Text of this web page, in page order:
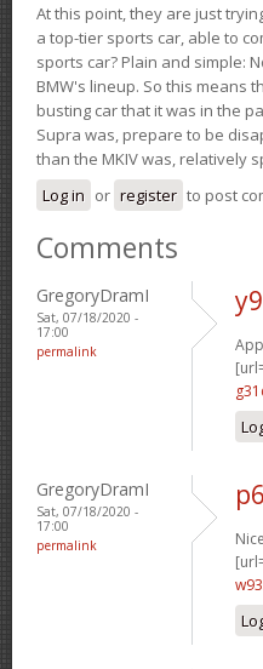
At this point, they are just
a top-tier sports car, able to
sports car? Plain and simple:
BMW's lineup. So this means
busting car that it was in the
Supra was, prepare to be
than the MKIV was, relatively
Log in or register to post
Comments
GregoryDramI
Sat, 07/18/2020 -
17:00
permalink
GregoryDramI
Sat, 07/18/2020 -
17:00
permalink